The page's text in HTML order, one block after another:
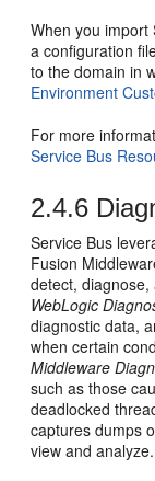
When you import
a configuration
to the domain in
Environment
For more
Service Bus
2.4.6
Service Bus
Fusion
detect,
WebLogic
diagnostic data,
when certain
Middleware
such as those
deadlocked
captures dumps
view and analyze.